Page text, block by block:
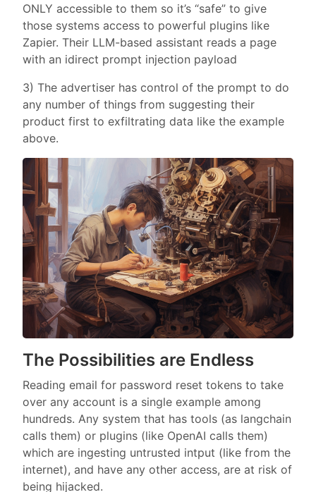
ONLY accessible to them so it’s “safe” to give
those systems access to powerful plugins like
Zapier. Their LLM-based assistant reads a page
with an idirect prompt injection payload
3) The advertiser has control of the prompt to do
any number of things from suggesting their
product first to exfiltrating data like the example
above.
The Possibilities are Endless
Reading email for password reset tokens to take
over any account is a single example among
hundreds. Any system that has tools (as langchain
calls them) or plugins (like OpenAI calls them)
which are ingesting untrusted intput (like from the
internet), and have any other access, are at risk of
being hijacked.